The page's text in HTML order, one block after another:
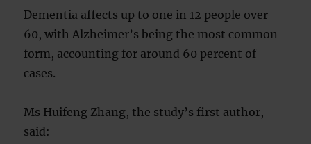
Dementia affects up to one in 12 people over
60, with Alzheimer’s being the most common
form, accounting for around 60 percent of
cases.
Ms Huifeng Zhang, the study’s first author,
said: